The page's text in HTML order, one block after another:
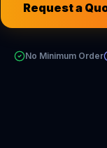
Request a
No Minimum Order